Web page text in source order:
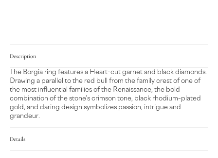
Description
The Borgia ring features a Heart-cut garnet and black diamonds.
Drawing a parallel to the red bull from the family crest of one of
the most influential families of the Renaissance, the bold
combination of the stone's crimson tone, black rhodium-plated
gold, and daring design symbolizes passion, intrigue and
grandeur.
Details